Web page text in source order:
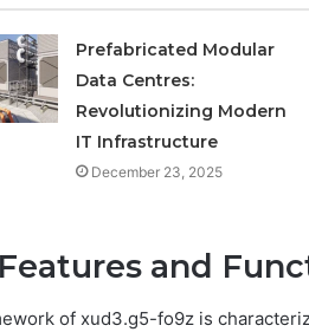
Prefabricated Modular
Data Centres:
Revolutionizing Modern
IT Infrastructure
December 23, 2025
and
of xud3.g5-fo9z is